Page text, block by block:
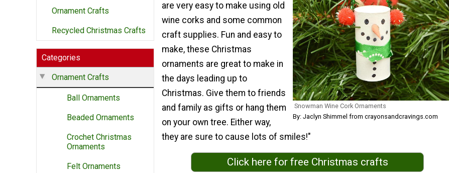
Ornament Crafts
Recycled Christmas Crafts
Categories
Ornament Crafts
Ball Ornaments
Beaded Ornaments
Crochet Christmas
Ornaments
Felt Ornaments
Snowman Wine Cork Ornaments
By: Jaclyn Shimmel from crayonsandcravings.com
are very easy to make using old
wine corks and some common
craft supplies. Fun and easy to
make, these Christmas
ornaments are great to make in
the days leading up to
Christmas. Give them to friends
and family as gifts or hang them
on your own tree. Either way,
they are sure to cause lots of smiles!"
Click here for free Christmas crafts